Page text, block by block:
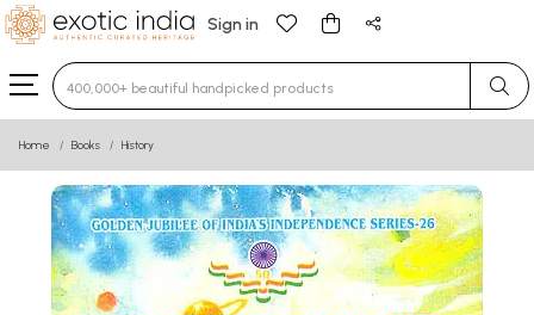
Sign in
Type 3 or more characters for results.
Home Books History